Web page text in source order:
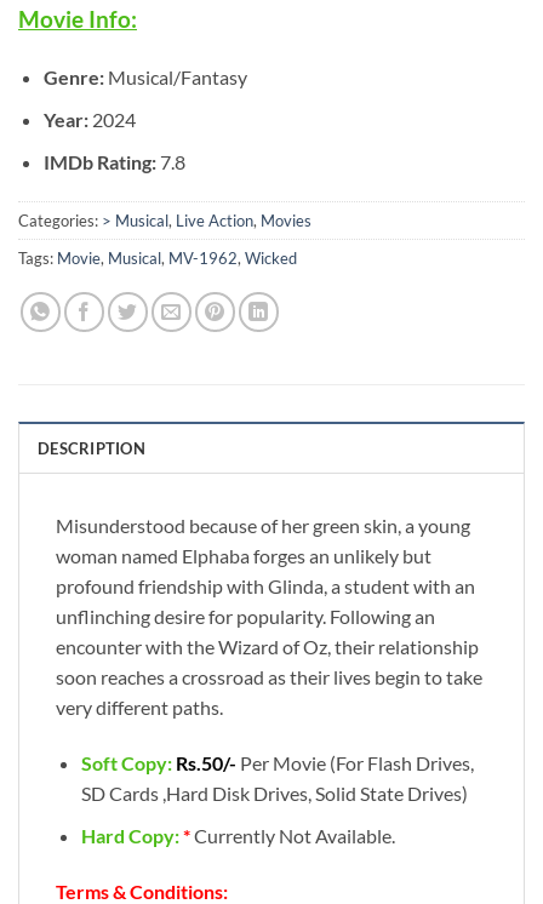
Movie Info:
Genre: Musical/Fantasy
Year: 2024
IMDb Rating:7.8
Categories: > Musical, Live Action, Movies
Tags: Movie, Musical, MV-1962,Wicked
DESCRIPTION
Misunderstood because of her green skin, a young
woman named Elphaba forges an unlikely but
profound friendship with Glinda, a student with an
unflinching desire for popularity. Following an
encounter with the Wizard of Oz, their relationship
soon reaches a crossroad as their lives begin to take
very different paths.
Soft Copy: Rs.50/- Per Movie (For Flash Drives,
SD Cards ,Hard Disk Drives, Solid State Drives)
Hard Copy:*Currently Not Available.
Terms & Conditions: